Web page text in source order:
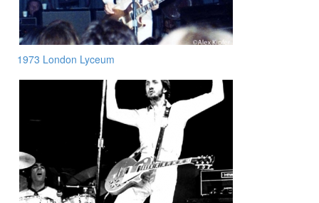
1973 London Lyceum